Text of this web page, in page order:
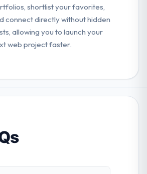
shortlist your favorites,
connect directly without hidden
allowing you to launch your
web project faster.